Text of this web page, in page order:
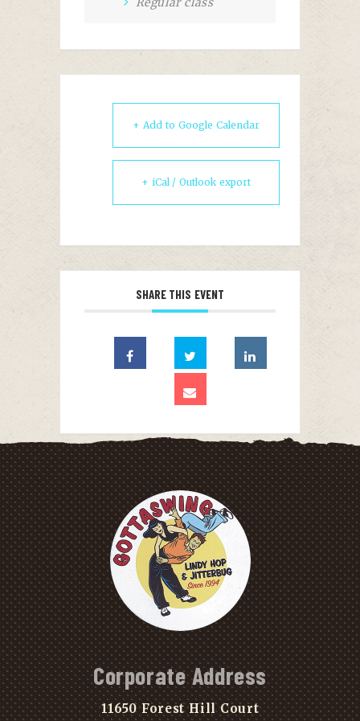
+ Add to Google Calendar
+ iCal / Outlook export
SHARE THIS EVENT
Corporate Address
11650 Forest Hill Court